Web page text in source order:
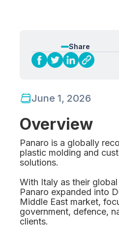
Share
June 1, 2026
Overview
Panaro is a globally
plastic molding and
solutions.
With Italy as their
Panaro expanded into
Middle East market,
government, defence,
clients.